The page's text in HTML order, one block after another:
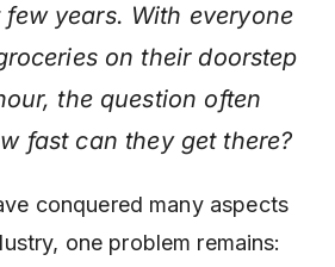
years. With everyone
on their doorstep
the question often
fast can they get there?
conquered many aspects
one problem remains: